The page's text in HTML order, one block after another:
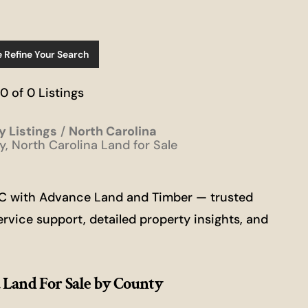
Refine Your Search
of 0 Listings
Listings
North Carolina
North Carolina Land for Sale
with Advance Land and Timber — trusted
support, detailed property insights, and
For Saleby County